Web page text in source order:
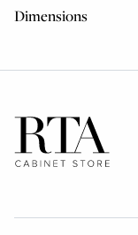
Dimensions